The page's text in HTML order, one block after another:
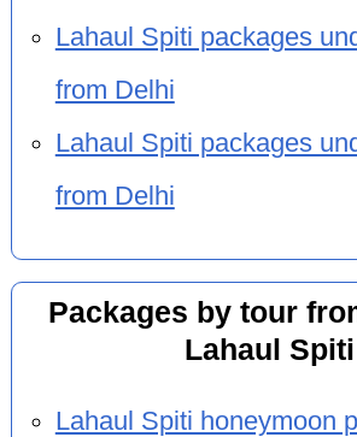
Lahaul Spiti packages
from Delhi
Lahaul Spiti packages
from Delhi
Packages by tour
Lahaul Spiti
Lahaul Spiti honeymoon